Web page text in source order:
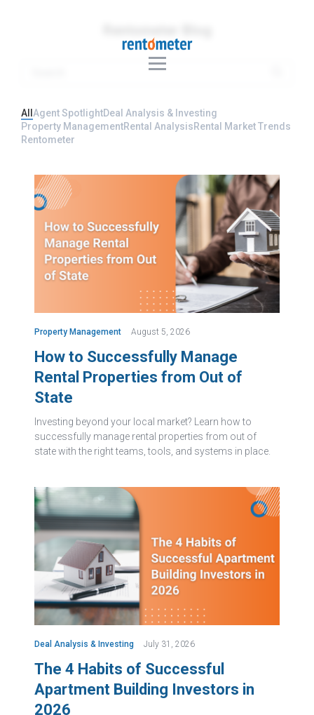
All Agent SpotlightDeal Analysis & Investing
Property ManagementRental AnalysisRental Market Trends
Rentometer
Property Management August 5, 2026
How to Successfully Manage
Rental Properties from Out of
State
Investing beyond your local market? Learn how to
successfully manage rental properties from out of
state with the right teams, tools, and systems in place.
Deal Analysis & Investing July 31, 2026
The 4 Habits of Successful
Apartment Building Investors in
2026